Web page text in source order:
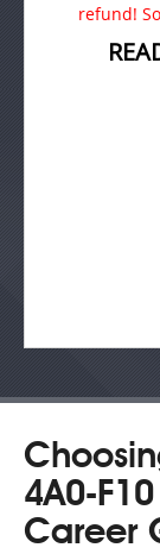
refund!
4A0-
Career